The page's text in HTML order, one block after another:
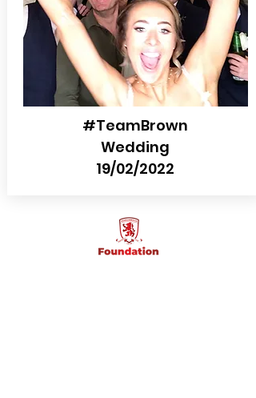
#TeamBrown
Wedding
19/02/2022